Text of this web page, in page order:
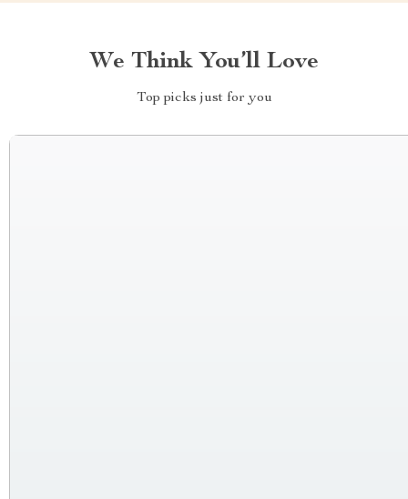
We Think You’ll Love
Top picks just for you